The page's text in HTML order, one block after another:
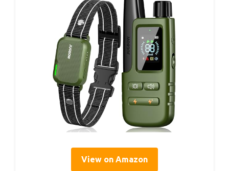
View on Amazon